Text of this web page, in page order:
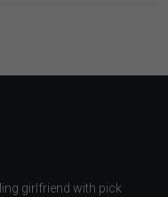
girlfriend with pick